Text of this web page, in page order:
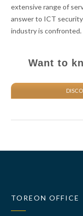
extensive range of
answer to ICT
industry is confronted.
Want to
TOREON OFFICE